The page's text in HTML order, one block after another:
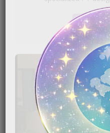
READ